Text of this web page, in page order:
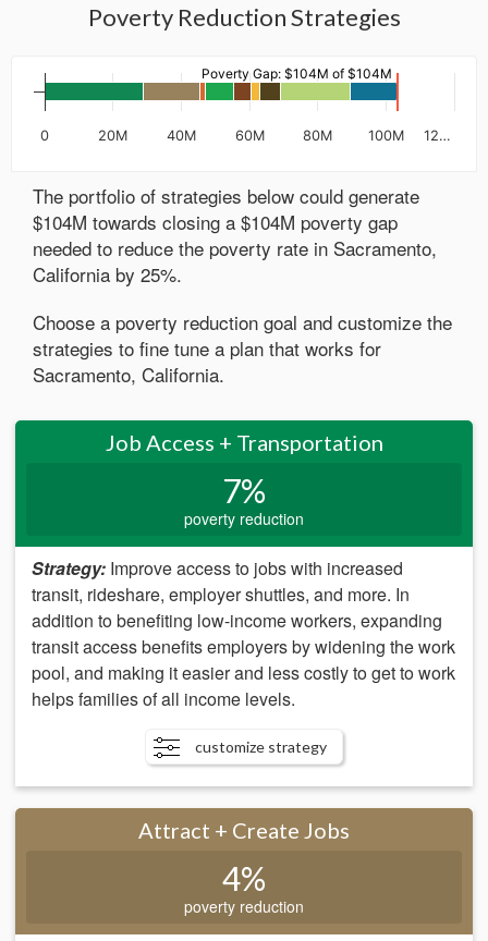
Poverty Reduction Strategies
0 20M 40M 60M 80M 100M 12…
Poverty Gap: $104M of $104M
The portfolio of strategies below could generate
$104M towards closing a $104M poverty gap
needed to reduce the poverty rate in Sacramento,
California by 25%.
Choose a poverty reduction goal and customize the
strategies to fine tune a plan that works for
Sacramento, California.
Job Access + Transportation
7%
poverty reduction
Strategy: Improve access to jobs with increased
transit, rideshare, employer shuttles, and more. In
addition to benefiting low-income workers, expanding
transit access benefits employers by widening the work
pool, and making it easier and less costly to get to work
helps families of all income levels.
customize strategy
Attract + Create Jobs
4%
poverty reduction